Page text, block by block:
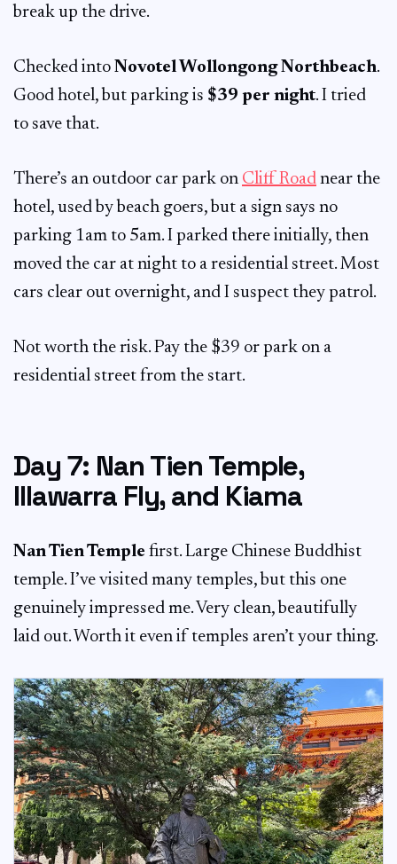
break up the drive.
Checked into Novotel Wollongong Northbeach.
Good hotel, but parking is $39 per night. I tried
to save that.
There’s an outdoor car park on Cliff Road near the
hotel, used by beach goers, but a sign says no
parking 1am to 5am. I parked there initially, then
moved the car at night to a residential street. Most
cars clear out overnight, and I suspect they patrol.
Not worth the risk. Pay the $39 or park on a
residential street from the start.
Day 7: Nan Tien Temple,
Illawarra Fly, and Kiama
Nan Tien Temple first. Large Chinese Buddhist
temple. I’ve visited many temples, but this one
genuinely impressed me. Very clean, beautifully
laid out. Worth it even if temples aren’t your thing.